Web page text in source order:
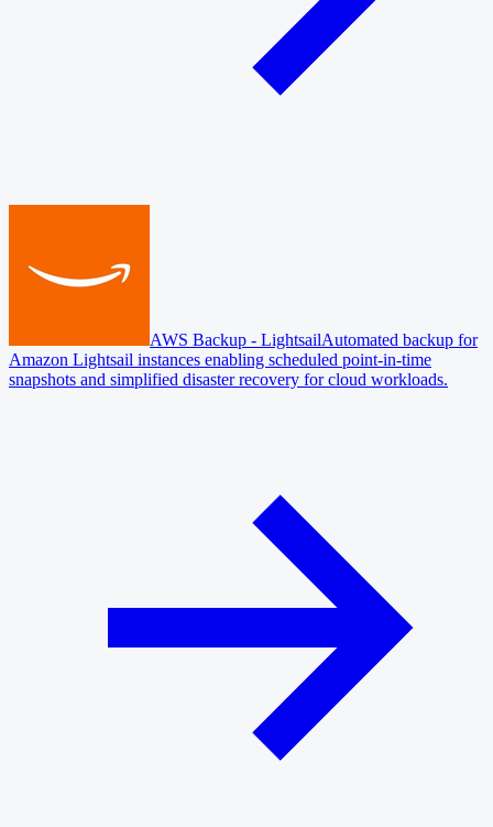
AWS Backup - LightsailAutomated backup for
Amazon Lightsail instances enabling scheduled point-in-time
snapshots and simplified disaster recovery for cloud workloads.